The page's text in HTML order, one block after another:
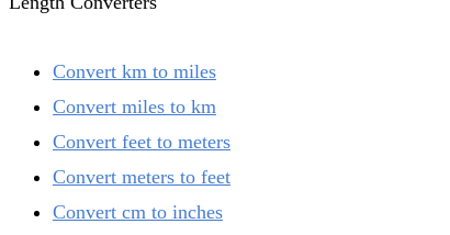
Convert km to miles
Convert miles to km
Convert feet to meters
Convert meters to feet
Convert cm to inches